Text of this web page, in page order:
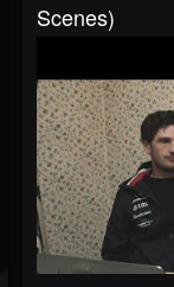
Scenes)